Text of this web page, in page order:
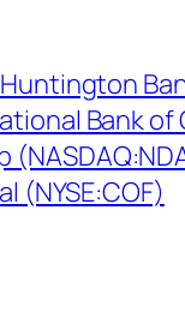
Huntington
Bank of
(NYSE:COF)